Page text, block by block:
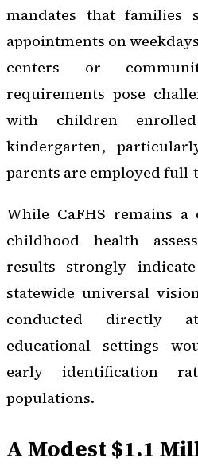
mandates that families
appointments on
centers or
requirements pose
with children
kindergarten,
parents are employed full-
While CaFHS remains
childhood health
results strongly
statewide universal
conducted directly
educational settings
early identification
populations.
A Modest $1.1